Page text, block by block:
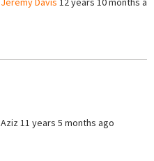
Aziz11 years 5 months ago